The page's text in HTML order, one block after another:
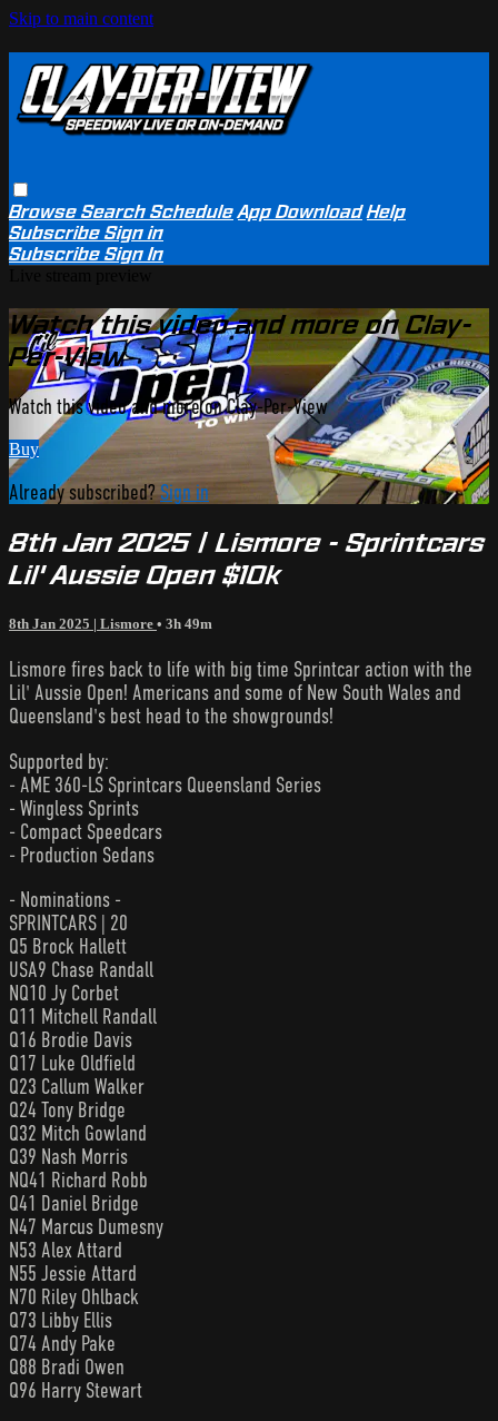
Skip to main content
BrowseSearchSchedule App Download Help
SubscribeSign in
SubscribeSign In
Watch this video and more on Clay-
Per-View
Watch this video and more on Clay-Per-View
Buy
Already subscribed?Sign in
8th Jan 2025 | Lismore - Sprintcars
Lil' Aussie Open $10k
8th Jan 2025 | Lismore • 3h 49m
Lismore fires back to life with big time Sprintcar action with the
Lil' Aussie Open! Americans and some of New South Wales and
Queensland's best head to the showgrounds!
Supported by:
- AME 360-LS Sprintcars Queensland Series
- Wingless Sprints
- Compact Speedcars
- Production Sedans
- Nominations -
SPRINTCARS | 20
Q5 Brock Hallett
USA9 Chase Randall
NQ10 Jy Corbet
Q11 Mitchell Randall
Q16 Brodie Davis
Q17 Luke Oldfield
Q23 Callum Walker
Q24 Tony Bridge
Q32 Mitch Gowland
Q39 Nash Morris
NQ41 Richard Robb
Q41 Daniel Bridge
N47 Marcus Dumesny
N53 Alex Attard
N55 Jessie Attard
N70 Riley Ohlback
Q73 Libby Ellis
Q74 Andy Pake
Q88 Bradi Owen
Q96 Harry Stewart